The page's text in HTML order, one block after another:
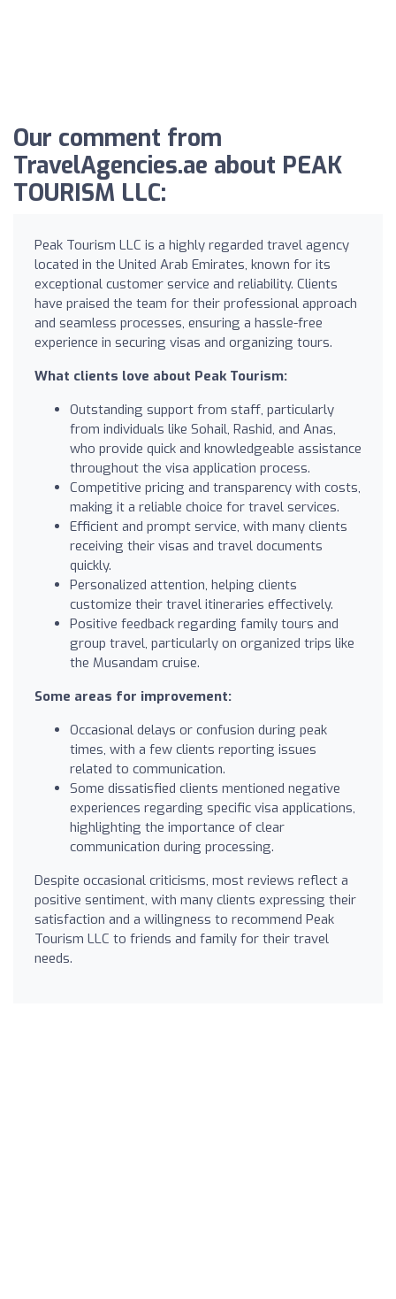
Our comment from
TravelAgencies.ae about PEAK
TOURISM LLC:
Peak Tourism LLC is a highly regarded travel agency
located in the United Arab Emirates, known for its
exceptional customer service and reliability. Clients
have praised the team for their professional approach
and seamless processes, ensuring a hassle-free
experience in securing visas and organizing tours.
What clients love about Peak Tourism:
Outstanding support from staff, particularly
from individuals like Sohail, Rashid, and Anas,
who provide quick and knowledgeable assistance
throughout the visa application process.
Competitive pricing and transparency with costs,
making it a reliable choice for travel services.
Efficient and prompt service, with many clients
receiving their visas and travel documents
quickly.
Personalized attention, helping clients
customize their travel itineraries effectively.
Positive feedback regarding family tours and
group travel, particularly on organized trips like
the Musandam cruise.
Some areas for improvement:
Occasional delays or confusion during peak
times, with a few clients reporting issues
related to communication.
Some dissatisfied clients mentioned negative
experiences regarding specific visa applications,
highlighting the importance of clear
communication during processing.
Despite occasional criticisms, most reviews reflect a
positive sentiment, with many clients expressing their
satisfaction and a willingness to recommend Peak
Tourism LLC to friends and family for their travel
needs.